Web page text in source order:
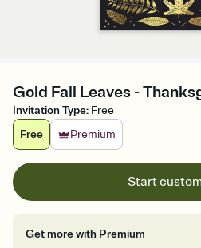
Gold Fall Leaves -
Invitation Type: Free
Free
Premium
Start
Get more with Premium